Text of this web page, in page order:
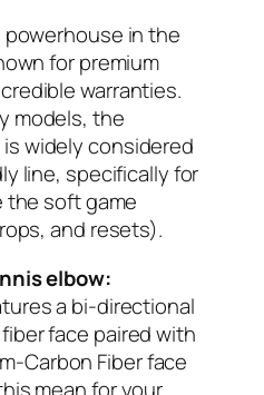
powerhouse in the
for premium
warranties.
models, the
widely considered
line, specifically for
the soft game
and resets).
elbow:
a bi-directional
face paired with
Carbon Fiber face
mean for your